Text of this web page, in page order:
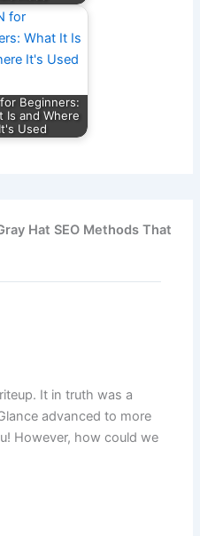
Beginners:
Is and Where
It's Used
Hat SEO Methods That
It in truth was a
advanced to more
However, how could we